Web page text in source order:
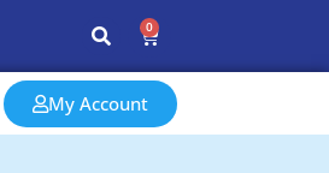
0
My Account